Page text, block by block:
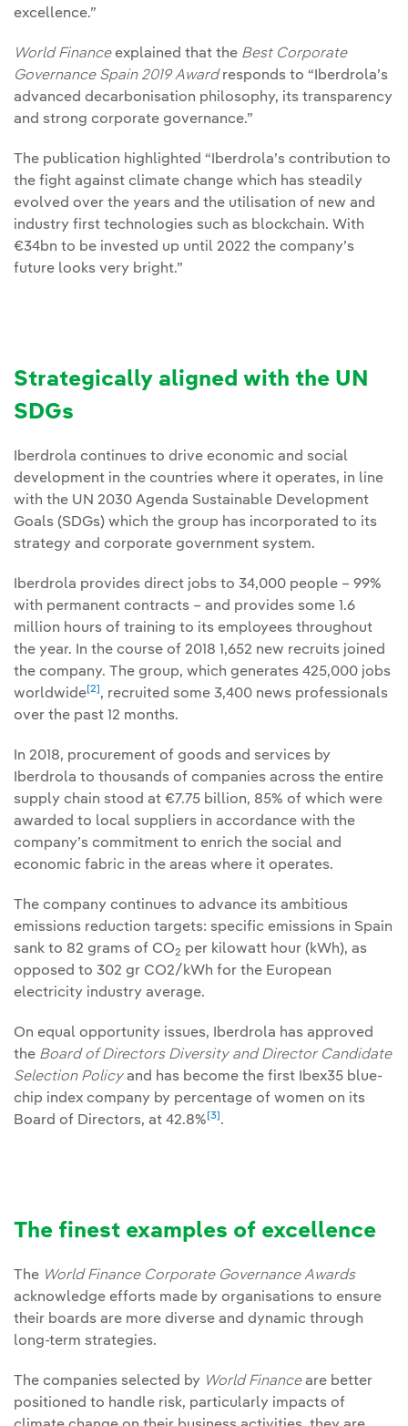
excellence.”
World Financeexplained that the Best Corporate
Governance Spain 2019 Awardresponds to “Iberdrola’s
advanced decarbonisation philosophy, its transparency
and strong corporate governance.”
The publication highlighted “Iberdrola’s contribution to
the fight against climate change which has steadily
evolved over the years and the utilisation of new and
industry first technologies such as blockchain. With
€34bn to be invested up until 2022 the company’s
future looks very bright.”
Strategically aligned with the UN
SDGs
Iberdrola continues to drive economic and social
development in the countries where it operates, in line
with the UN 2030 Agenda Sustainable Development
Goals (SDGs) which the group has incorporated to its
strategy and corporate government system.
Iberdrola provides direct jobs to 34,000 people – 99%
with permanent contracts – and provides some 1.6
million hours of training to its employees throughout
the year. In the course of 2018 1,652 new recruits joined
the company. The group, which generates 425,000 jobs
worldwide[2] , recruited some 3,400 news professionals
over the past 12 months.
In 2018, procurement of goods and services by
Iberdrola to thousands of companies across the entire
supply chain stood at €7.75 billion, 85% of which were
awarded to local suppliers in accordance with the
company’s commitment to enrich the social and
economic fabric in the areas where it operates.
The company continues to advance its ambitious
emissions reduction targets: specific emissions in Spain
sank to 82 grams of CO2 per kilowatt hour (kWh), as
opposed to 302 gr CO2/kWh for the European
electricity industry average.
On equal opportunity issues, Iberdrola has approved
the Board of Directors Diversity and Director Candidate
Selection Policyand has become the first Ibex35 blue-
chip index company by percentage of women on its
Board of Directors, at 42.8% [3] .
The finest examples of excellence
The World Finance Corporate Governance Awards
acknowledge efforts made by organisations to ensure
their boards are more diverse and dynamic through
long-term strategies.
The companies selected by World Financeare better
positioned to handle risk, particularly impacts of